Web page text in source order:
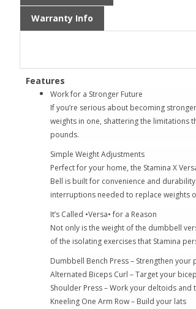
Warranty Info
Features
Work for a Stronger Future
If you’re serious about becoming
weights in one, shattering the limitations
pounds.
Simple Weight Adjustments
Perfect for your home, the Stamina X
Bell is built for convenience and
interruptions needed to replace weights
It’s Called •Versa• for a Reason
Not only is the weight of the dumbbell
of the isolating exercises that Stamina
Dumbbell Bench Press – Strengthen
Alternated Biceps Curl – Target your
Shoulder Press – Work your deltoids and
Kneeling One Arm Row – Build your lats